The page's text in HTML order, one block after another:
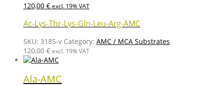
120,00 € excl. 19% VAT
Ac-Lys-Thr-Lys-Gln-Leu-Arg-AMC
SKU: 3185-v Category: AMC / MCA Substrates
120,00 € excl. 19% VAT
Ala-AMC